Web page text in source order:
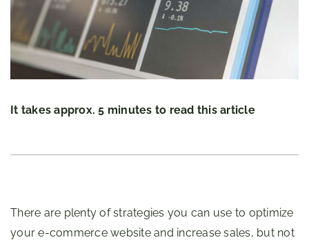
It takes approx. 5 minutes to read this article
There are plenty of strategies you can use to optimize
your e-commerce website and increase sales, but not